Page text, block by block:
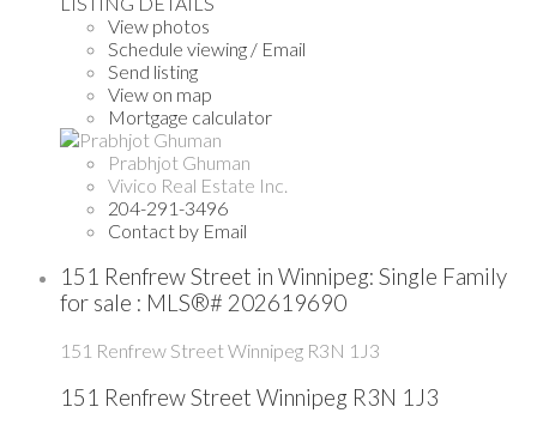
View photos
Schedule viewing / Email
Send listing
View on map
Mortgage calculator
Prabhjot Ghuman
Vivico Real Estate Inc.
204-291-3496
Contact by Email
151 Renfrew Street in Winnipeg: Single Family
for sale : MLS®# 202619690
151 Renfrew Street Winnipeg R3N 1J3
151 Renfrew Street Winnipeg R3N 1J3